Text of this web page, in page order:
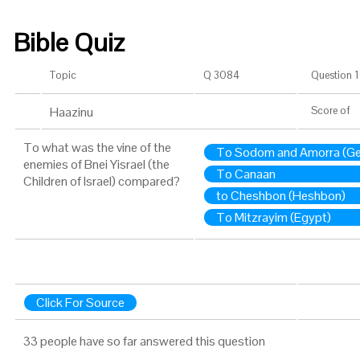
Bible Quiz
Topic Q 3084 Question
Haazinu Score of
To what was the vine of the
enemies of Bnei Yisrael (the
Children of Israel) compared?
To Sodom and Amorra
To Canaan
to Cheshbon (Heshbon)
To Mitzrayim (Egypt)
Click For Source
33 people have so far answered this question